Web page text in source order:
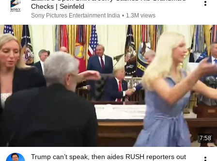
Checks | Seinfeld
Sony Pictures Entertainment India • 1.3M views
7:58
Trump can’t speak, then aides RUSH reporters out